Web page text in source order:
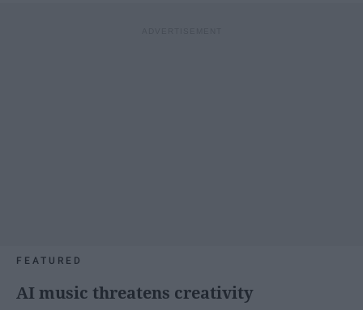
FEATURED
AI music threatens creativity